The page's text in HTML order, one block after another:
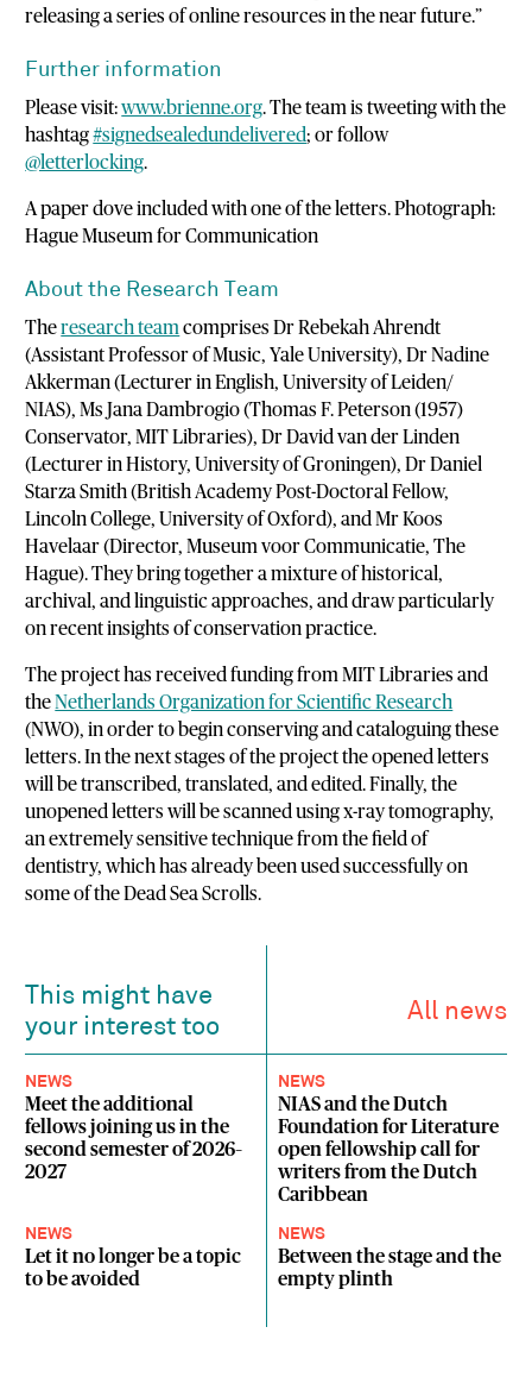
releasing a series of online resources in the near future.”
Further information
Please visit:www.brienne.org. The team is tweeting with the
hashtag#signedsealedundelivered; or follow
@letterlocking.
A paper dove included with one of the letters. Photograph:
Hague Museum for Communication
About the Research Team
Theresearch team comprises Dr Rebekah Ahrendt
(Assistant Professor of Music, Yale University), Dr Nadine
Akkerman (Lecturer in English, University of Leiden/
NIAS), Ms Jana Dambrogio (Thomas F. Peterson (1957)
Conservator, MIT Libraries), Dr David van der Linden
(Lecturer in History, University of Groningen), Dr Daniel
Starza Smith (British Academy Post-Doctoral Fellow,
Lincoln College, University of Oxford), and Mr Koos
Havelaar (Director, Museum voor Communicatie, The
Hague). They bring together a mixture of historical,
archival, and linguistic approaches, and draw particularly
on recent insights of conservation practice.
The project has received funding from MIT Libraries and
the Netherlands Organization for Scientific Research
(NWO), in order to begin conserving and cataloguing these
letters. In the next stages of the project the opened letters
will be transcribed, translated, and edited. Finally, the
unopened letters will be scanned using x-ray tomography,
an extremely sensitive technique from the field of
dentistry, which has already been used successfully on
some of the Dead Sea Scrolls.
This might have
your interest too
All news
NEWS
Meet the additional
fellows joining us in the
second semester of 2026–
2027
NEWS
NIAS and the Dutch
Foundation for Literature
open fellowship call for
writers from the Dutch
Caribbean
NEWS
Let it no longer be a topic
to be avoided
NEWS
Between the stage and the
empty plinth